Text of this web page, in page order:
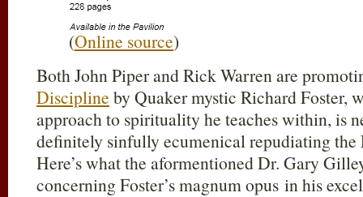
(Online source)
Both John Piper and Rick Warren are
Discipline by Quaker mystic Richard Foster,
approach to spirituality he teaches within, is
definitely sinfully ecumenical repudiating the
Here’s what the aformentioned Dr. Gary
concerning Foster’s magnum opus in his